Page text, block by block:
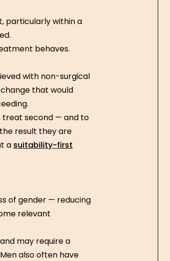
particularly within a
behaves.
with non-surgical
that would
treat second — and to
result they are
a suitability-first
of gender — reducing
relevant
may require a
also often have